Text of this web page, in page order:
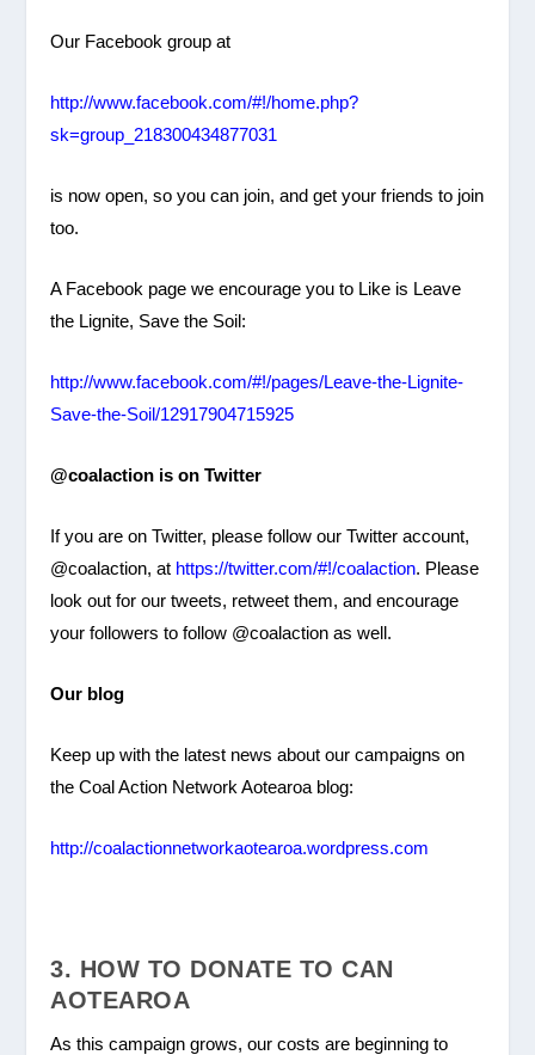
Our Facebook group at
http://www.facebook.com/#!/home.php?
sk=group_ 218300434877031
is now open, so you can join, and get your friends to join
too.
A Facebook page we encourage you to Like is Leave
the Lignite, Save the Soil:
http://www.facebook.com/#!/pages/Leave-the-Lignite-
Save-the-Soil/12917904715925
@coalaction is on Twitter
If you are on Twitter, please follow our Twitter account,
@coalaction, at https://twitter.com/#!/coalaction. Please
look out for our tweets, retweet them, and encourage
your followers to follow @coalaction as well.
Our blog
Keep up with the latest news about our campaigns on
the Coal Action Network Aotearoa blog:
http://coalactionnetworkaotearoa.wordpress.com
3. HOW TO DONATE TO CAN
AOTEAROA
As this campaign grows, our costs are beginning to